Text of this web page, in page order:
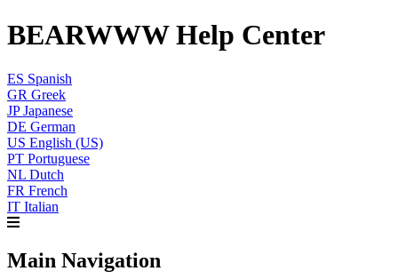
BEARWWW Help Center
ES Spanish
GR Greek
JP Japanese
DE German
US English (US)
PT Portuguese
NL Dutch
FR French
IT Italian
Main Navigation